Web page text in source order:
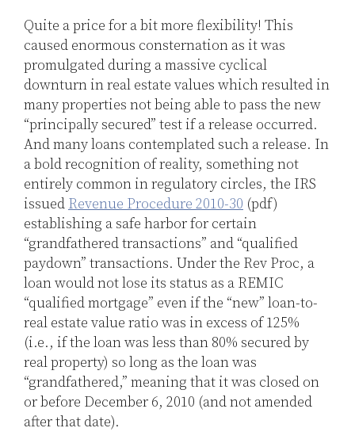
Quite a price for a bit more flexibility! This
caused enormous consternation as it was
promulgated during a massive cyclical
downturn in real estate values which resulted in
many properties not being able to pass the new
“principally secured” test if a release occurred.
And many loans contemplated such a release. In
a bold recognition of reality, something not
entirely common in regulatory circles, the IRS
issued Revenue Procedure 2010-30 (pdf)
establishing a safe harbor for certain
“grandfathered transactions” and “qualified
paydown” transactions. Under the Rev Proc, a
loan would not lose its status as a REMIC
“qualified mortgage” even if the “new” loan-to-
real estate value ratio was in excess of 125%
(i.e., if the loan was less than 80% secured by
real property) so long as the loan was
“grandfathered,” meaning that it was closed on
or before December 6, 2010 (and not amended
after that date).